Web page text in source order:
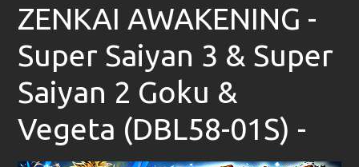
ZENKAI AWAKENING -
Super Saiyan 3 & Super
Saiyan 2 Goku &
Vegeta (DBL58-01S) -